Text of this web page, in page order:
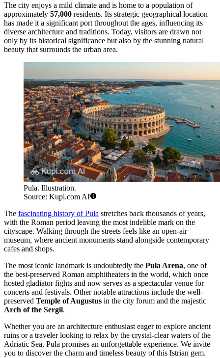
The city enjoys a mild climate and is home to a population of
approximately 57,000 residents. Its strategic geographical location
has made it a significant port throughout the ages, influencing its
diverse architecture and traditions. Today, visitors are drawn not
only by its historical significance but also by the stunning natural
beauty that surrounds the urban area.
Pula. Illustration.
Source: Kupi.com AI
The fascinating history of Pula stretches back thousands of years,
with the Roman period leaving the most indelible mark on the
cityscape. Walking through the streets feels like an open-air
museum, where ancient monuments stand alongside contemporary
cafes and shops.
The most iconic landmark is undoubtedly the Pula Arena, one of
the best-preserved Roman amphitheaters in the world, which once
hosted gladiator fights and now serves as a spectacular venue for
concerts and festivals. Other notable attractions include the well-
preserved Temple of Augustus in the city forum and the majestic
Arch of the Sergii.
Whether you are an architecture enthusiast eager to explore ancient
ruins or a traveler looking to relax by the crystal-clear waters of the
Adriatic Sea, Pula promises an unforgettable experience. We invite
you to discover the charm and timeless beauty of this Istrian gem.